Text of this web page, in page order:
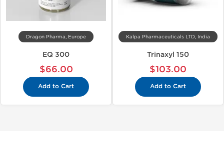
Dragon Pharma, Europe
EQ 300
$66.00
Add to Cart
Kalpa Pharmaceuticals LTD, India
Trinaxyl 150
$103.00
Add to Cart